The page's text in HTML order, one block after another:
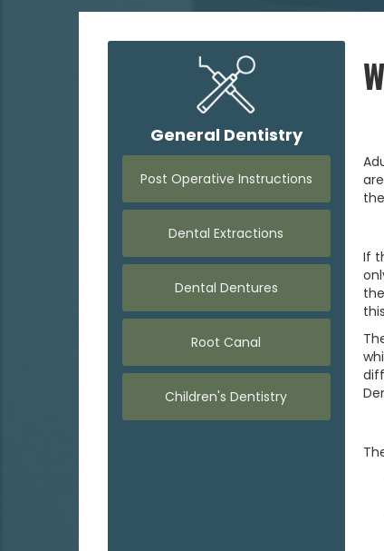
General Dentistry
Post Operative Instructions
Dental Extractions
Dental Dentures
Root Canal
Children's Dentistry
If